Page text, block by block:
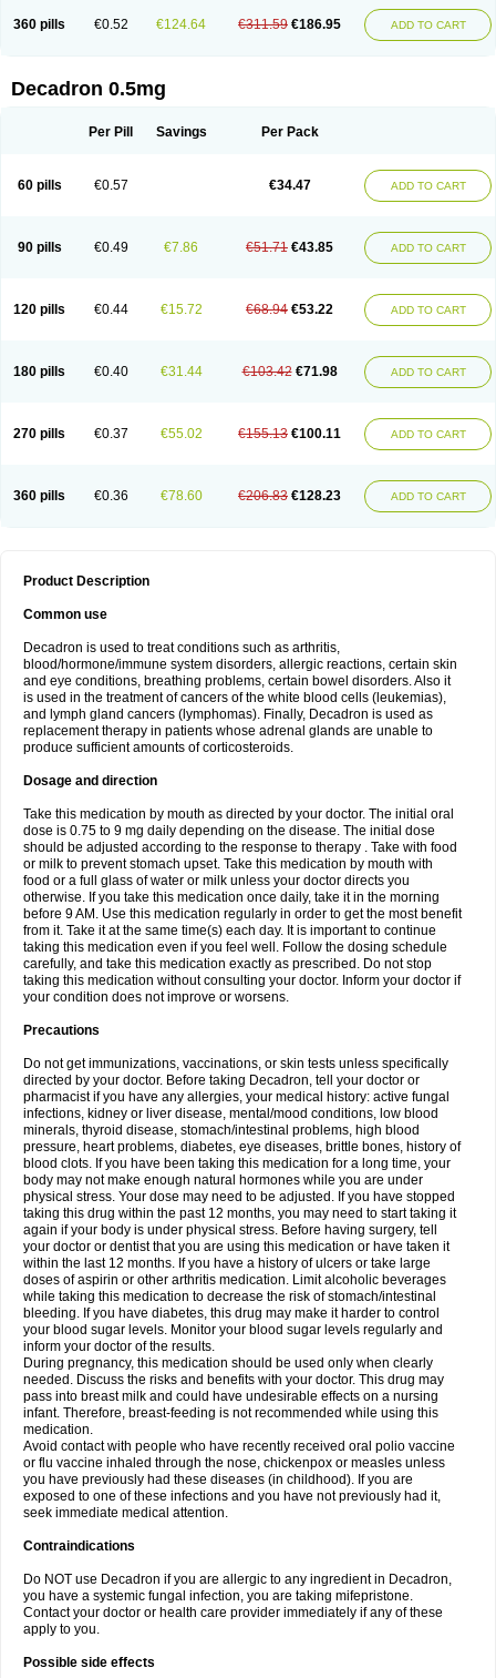
360 pills €0.52 €124.64 €311.59 €186.95 ADD TO CART
Decadron 0.5mg
Per Pill Savings Per Pack
60 pills €0.57 €34.47 ADD TO CART
90 pills €0.49 €7.86 €51.71 €43.85 ADD TO CART
120 pills €0.44 €15.72 €68.94 €53.22 ADD TO CART
180 pills €0.40 €31.44 €103.42 €71.98 ADD TO CART
270 pills €0.37 €55.02 €155.13 €100.11 ADD TO CART
360 pills €0.36 €78.60 €206.83 €128.23 ADD TO CART
Product Description
Common use
Decadron is used to treat conditions such as arthritis,
blood/hormone/immune system disorders, allergic reactions, certain skin
and eye conditions, breathing problems, certain bowel disorders. Also it
is used in the treatment of cancers of the white blood cells (leukemias),
and lymph gland cancers (lymphomas). Finally, Decadron is used as
replacement therapy in patients whose adrenal glands are unable to
produce sufficient amounts of corticosteroids.
Dosage and direction
Take this medication by mouth as directed by your doctor. The initial oral
dose is 0.75 to 9 mg daily depending on the disease. The initial dose
should be adjusted according to the response to therapy . Take with food
or milk to prevent stomach upset. Take this medication by mouth with
food or a full glass of water or milk unless your doctor directs you
otherwise. If you take this medication once daily, take it in the morning
before 9 AM. Use this medication regularly in order to get the most benefit
from it. Take it at the same time(s) each day. It is important to continue
taking this medication even if you feel well. Follow the dosing schedule
carefully, and take this medication exactly as prescribed. Do not stop
taking this medication without consulting your doctor. Inform your doctor if
your condition does not improve or worsens.
Precautions
Do not get immunizations, vaccinations, or skin tests unless specifically
directed by your doctor. Before taking Decadron, tell your doctor or
pharmacist if you have any allergies, your medical history: active fungal
infections, kidney or liver disease, mental/mood conditions, low blood
minerals, thyroid disease, stomach/intestinal problems, high blood
pressure, heart problems, diabetes, eye diseases, brittle bones, history of
blood clots. If you have been taking this medication for a long time, your
body may not make enough natural hormones while you are under
physical stress. Your dose may need to be adjusted. If you have stopped
taking this drug within the past 12 months, you may need to start taking it
again if your body is under physical stress. Before having surgery, tell
your doctor or dentist that you are using this medication or have taken it
within the last 12 months. If you have a history of ulcers or take large
doses of aspirin or other arthritis medication. Limit alcoholic beverages
while taking this medication to decrease the risk of stomach/intestinal
bleeding. If you have diabetes, this drug may make it harder to control
your blood sugar levels. Monitor your blood sugar levels regularly and
inform your doctor of the results.
During pregnancy, this medication should be used only when clearly
needed. Discuss the risks and benefits with your doctor. This drug may
pass into breast milk and could have undesirable effects on a nursing
infant. Therefore, breast-feeding is not recommended while using this
medication.
Avoid contact with people who have recently received oral polio vaccine
or flu vaccine inhaled through the nose, chickenpox or measles unless
you have previously had these diseases (in childhood). If you are
exposed to one of these infections and you have not previously had it,
seek immediate medical attention.
Contraindications
Do NOT use Decadron if you are allergic to any ingredient in Decadron,
you have a systemic fungal infection, you are taking mifepristone.
Contact your doctor or health care provider immediately if any of these
apply to you.
Possible side effects